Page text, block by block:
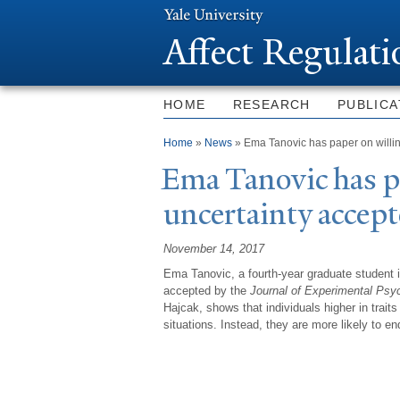
Affect
HOME RESEARCH
You are here
Home » News » Ema Tanovic has paper on
EmaTanovic has
uncertainty
November 14, 2017
Ema Tanovic, a fourth-year graduate
accepted by the Journal of Experimental
Hajcak, shows that individuals higher in
situations. Instead, they are more likely to